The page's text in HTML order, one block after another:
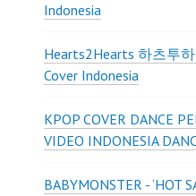
Indonesia
Hearts2Hearts 하츠투하
Cover Indonesia
KPOP COVER DANCE
VIDEO INDONESIA
BABYMONSTER - ‘HOT